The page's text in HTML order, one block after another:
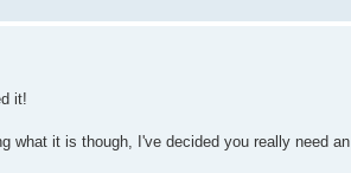
it!
it is though, I've decided you really need